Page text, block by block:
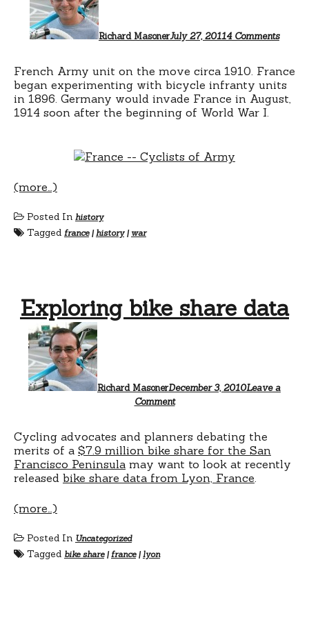
Richard MasonerJuly 27, 20114 Comments
French Army unit on the move circa 1910. France
began experimenting with bicycle infranty units
in 1896. Germany would invade France in August,
1914 soon after the beginning of World War I.
(more…)
Posted In history
Tagged france|history| war
Exploring bike share data
Richard MasonerDecember 3, 2010Leave a
Comment
Cycling advocates and planners debating the
merits of a $7.9 million bike share for the San
Francisco Peninsula may want to look at recently
released bike share data from Lyon, France
(more…)
Posted In Uncategorized
Tagged bike share| france|lyon